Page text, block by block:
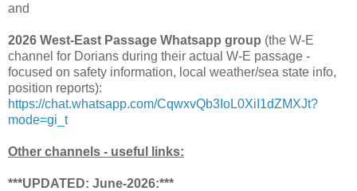
and
2026 West-East Passage Whatsapp group (the W-E
channel for Dorians during their actual W-E passage -
focused on safety information, local weather/sea state info,
position reports):
https://chat.whatsapp.com/CqwxvQb3IoL0XiI1dZMXJt?
mode=gi_t
Other channels - useful links:
***UPDATED: June-2026:***